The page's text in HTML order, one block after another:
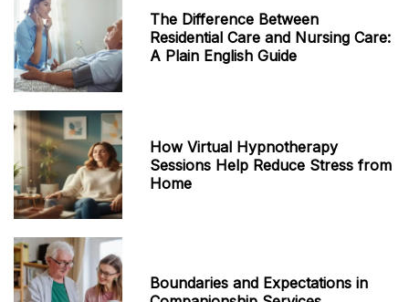
The Difference Between
Residential Care and Nursing Care:
A Plain English Guide
How Virtual Hypnotherapy
Sessions Help Reduce Stress from
Home
Boundaries and Expectations in